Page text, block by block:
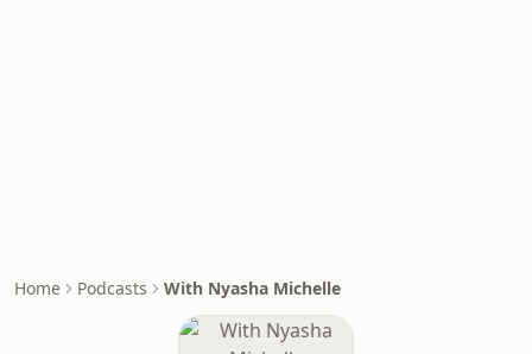
Home Podcasts With Nyasha Michelle